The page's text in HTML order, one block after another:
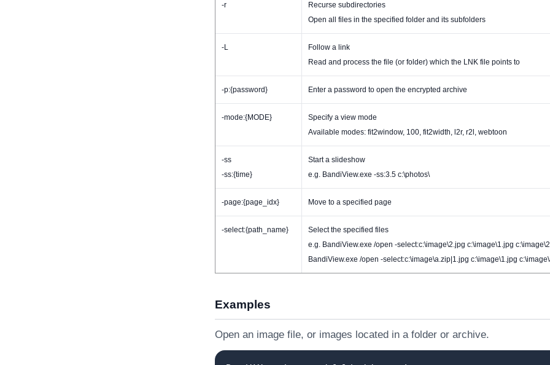
-r
Recurse subdirectories
Open all files in the specified folder and its subfolders
-L
Follow a link
Read and process the file (or folder) which the LNK file points to
-p:{password} Enter a password to open the encrypted archive
-mode:{MODE}
Specify a view mode
Available modes: fit2window, 100, fit2width, l2r, r2l, webtoon
-ss
-ss:{time}
Start a slideshow
e.g. BandiView.exe -ss:3.5 c:\photos\
-page:{page_idx} Move to a specified page
-select:{path_name}
Select the specified files
e.g. BandiView.exe /open -select:c:\image\2.jpg c:\image\1.jpg
BandiView.exe /open -select:c:\image\a.zip|1.jpg c:\image\1.jpg
Examples
Open an image file, or images located in a folder or archive.